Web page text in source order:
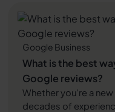
Google Business
What is the best
Google reviews?
Whether you're a
decades of